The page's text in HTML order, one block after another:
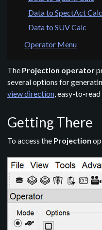
Data to SpectAct Calc
Data to SUV Calc
Operator Menu
The Projection operator
several options for
view direction, easy-to-
Getting There
To access the Projection